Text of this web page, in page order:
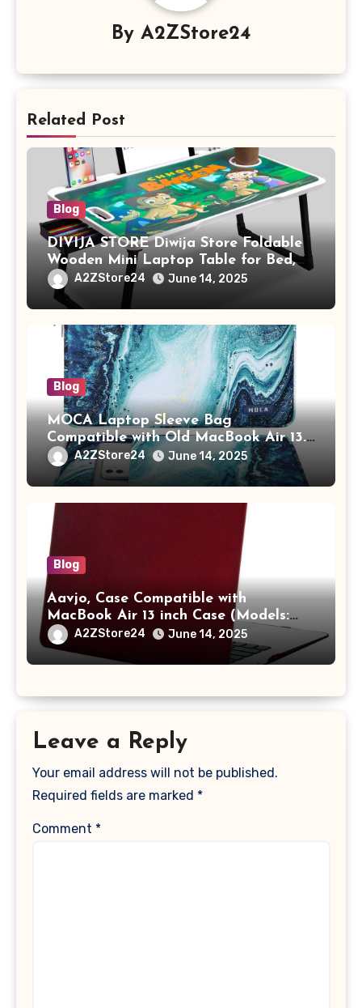
By A2ZStore24
Related Post
Blog
DIVIJA STORE Diwija Store Foldable
Wooden Mini Laptop Table for Bed,
Study Table with Drawer,
Tablet/Mobile Holder for Kids &
Adults (chota bheem)
A2ZStore24 June 14, 2025
Blog
MOCA Laptop Sleeve Bag
Compatible with Old MacBook Air 13.3
/ MacBook Pro 14 M3 M2 M1 Pro/Max
A2442 Sleeve Polyester Vertical Case
with Pocket,Blue
A2ZStore24 June 14, 2025
Blog
Aavjo, Case Compatible with
MacBook Air 13 inch Case (Models:
A1369 & A1466, Older Version 2010-
2017 Release), Plastic Hard Shell &
Keyboard Cover, (Wine Red)
A2ZStore24 June 14, 2025
Leave a Reply
Your email address will not be published.
Required fields are marked *
Comment *